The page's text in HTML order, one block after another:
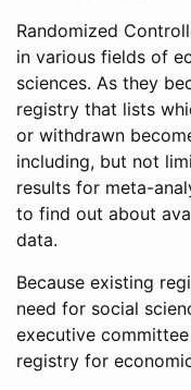
Randomized
in various fields of
sciences. As they
registry that lists
or withdrawn
including, but not
results for meta-
to find out about
data.
Because existing
need for social
executive
registry for